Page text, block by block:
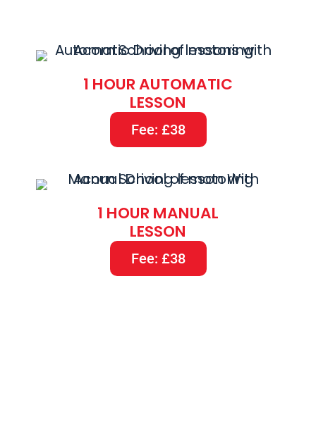
1 HOUR AUTOMATIC
LESSON
Fee: £38
1 HOUR MANUAL
LESSON
Fee: £38